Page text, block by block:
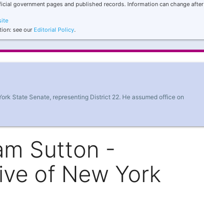
government pages and published records. Information can change after
see our Editorial Policy.
State Senate, representing District 22. He assumed office on
Sutton -
of New York